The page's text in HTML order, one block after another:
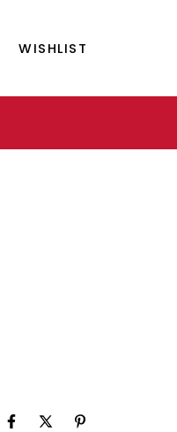
WISHLIST